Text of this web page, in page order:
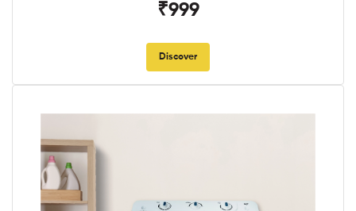
₹999
Discover